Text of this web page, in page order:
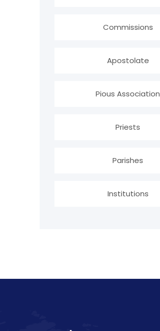
Commissions
Apostolate
Pious Association
Priests
Parishes
Institutions